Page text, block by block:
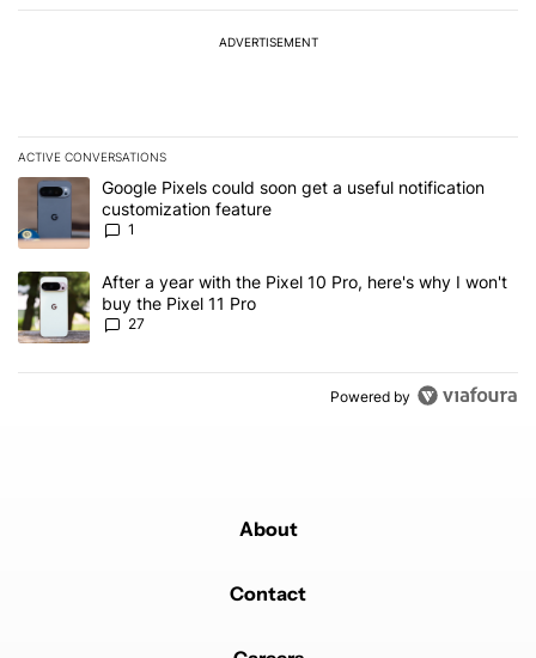
ADVERTISEMENT
ACTIVE CONVERSATIONS
The following is a list of the most commented articles in the last 7
A trending article titled "Google Pixels could soon get a useful
Google Pixels could soon get a useful notification
customization feature
1
A trending article titled "After a year with the Pixel 10 Pro, here's
After a year with the Pixel 10 Pro, here's why I won't
buy the Pixel 11 Pro
27
Powered by
About
Contact